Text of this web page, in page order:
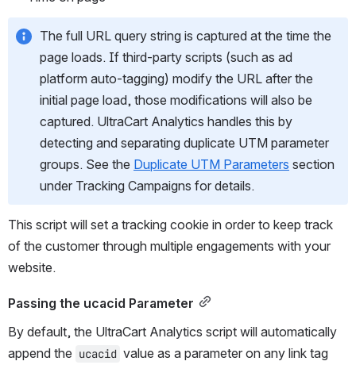
The full URL query string is captured at the time the
page loads. If third-party scripts (such as ad
platform auto-tagging) modify the URL after the
initial page load, those modifications will also be
captured. UltraCart Analytics handles this by
detecting and separating duplicate UTM parameter
groups. See the Duplicate UTM Parameters section
under Tracking Campaigns for details.
This script will set a tracking cookie in order to keep track
of the customer through multiple engagements with your
website.
Passing the ucacid Parameter
By default, the UltraCart Analytics script will automatically
append the ucacid value as a parameter on any link tag